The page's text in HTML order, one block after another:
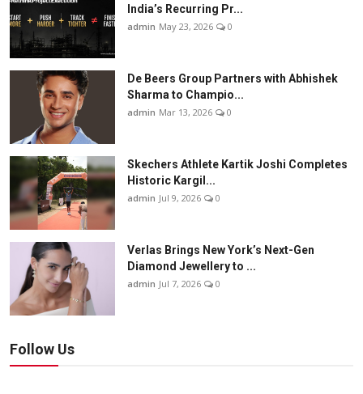
India’s Recurring Pr...
admin May 23, 2026 0
De Beers Group Partners with Abhishek
Sharma to Champio...
admin Mar 13, 2026 0
Skechers Athlete Kartik Joshi Completes
Historic Kargil...
admin Jul 9, 2026 0
Verlas Brings New York’s Next-Gen
Diamond Jewellery to ...
admin Jul 7, 2026 0
Follow Us